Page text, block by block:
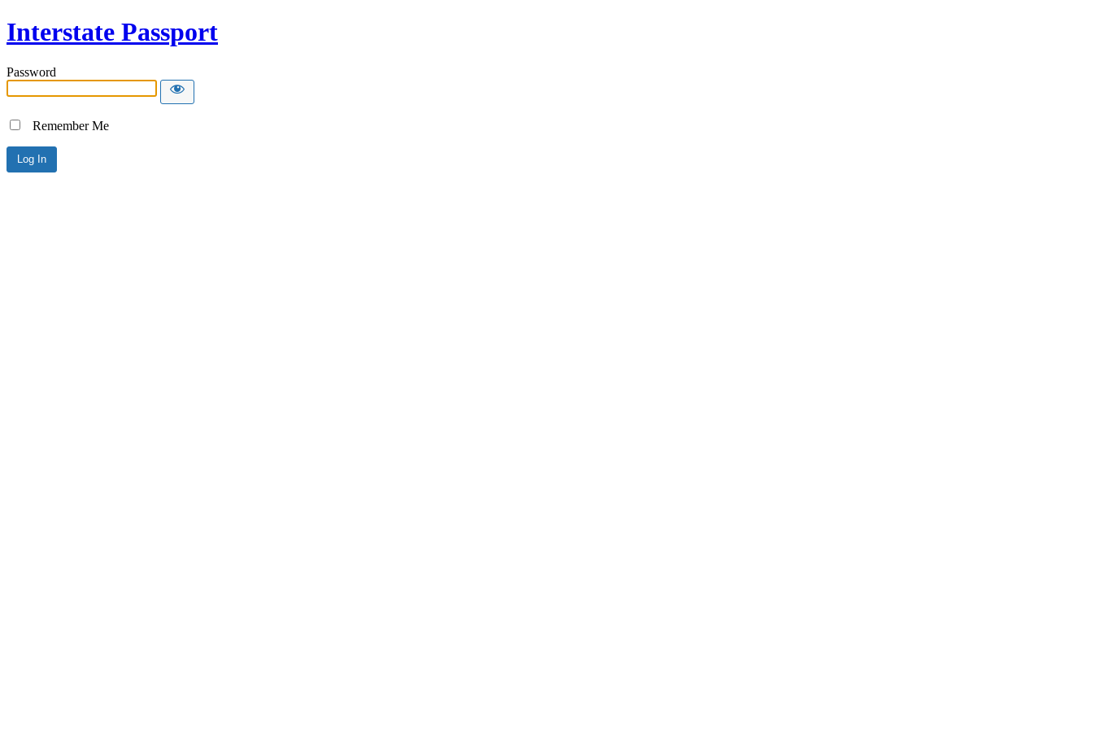
Interstate Passport
Password
Remember Me